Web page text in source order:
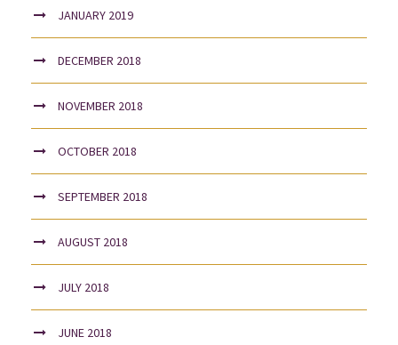
JANUARY 2019
DECEMBER 2018
NOVEMBER 2018
OCTOBER 2018
SEPTEMBER 2018
AUGUST 2018
JULY 2018
JUNE 2018